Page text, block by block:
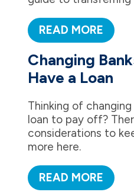
READ MORE
Changing
Have a Loan
Thinking of
loan to pay off?
considerations to
more here.
READ MORE